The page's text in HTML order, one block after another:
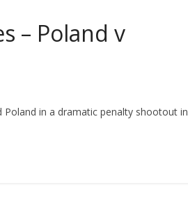
– Poland v
in a dramatic penalty shootout in